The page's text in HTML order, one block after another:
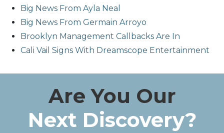
Big News From Ayla Neal
Big News From Germain Arroyo
Brooklyn Management Callbacks Are In
Cali Vail Signs With Dreamscope Entertainment
Are You Our
Next Discovery?